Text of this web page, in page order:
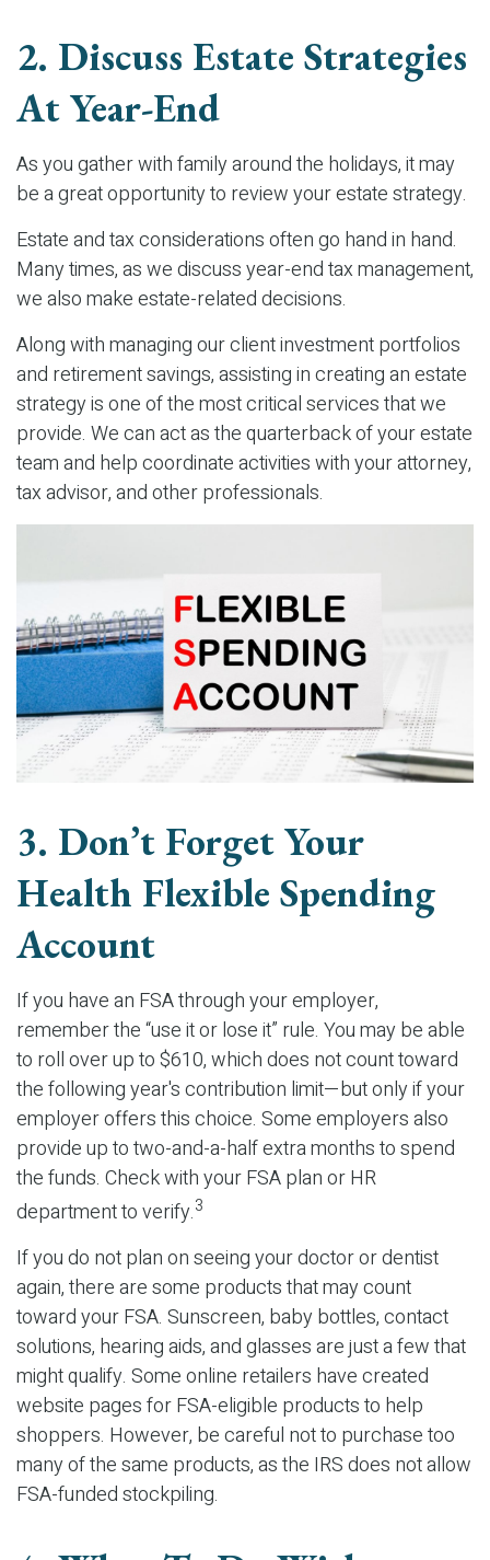
2. Discuss Estate Strategies
At Year-End
As you gather with family around the holidays, it may
be a great opportunity to review your estate strategy.
Estate and tax considerations often go hand in hand.
Many times, as we discuss year-end tax management,
we also make estate-related decisions.
Along with managing our client investment portfolios
and retirement savings, assisting in creating an estate
strategy is one of the most critical services that we
provide. We can act as the quarterback of your estate
team and help coordinate activities with your attorney,
tax advisor, and other professionals.
3. Don’t Forget Your
Health Flexible Spending
Account
If you have an FSA through your employer,
remember the “use it or lose it” rule. You may be able
to roll over up to $610, which does not count toward
the following year's contribution limit—but only if your
employer offers this choice. Some employers also
provide up to two-and-a-half extra months to spend
the funds. Check with your FSA plan or HR
department to verify.3
If you do not plan on seeing your doctor or dentist
again, there are some products that may count
toward your FSA. Sunscreen, baby bottles, contact
solutions, hearing aids, and glasses are just a few that
might qualify. Some online retailers have created
website pages for FSA-eligible products to help
shoppers. However, be careful not to purchase too
many of the same products, as the IRS does not allow
FSA-funded stockpiling.